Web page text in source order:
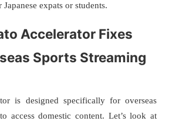
expats or students.
Accelerator Fixes
Sports Streaming
is designed specifically for overseas
access domestic content. Let’s look at